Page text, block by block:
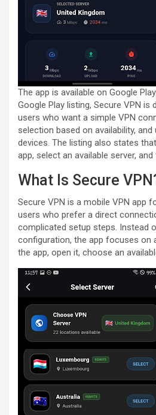
The app is available on Google
Google Play listing, Secure VPN is
users who want a simple VPN
selection based on availability,
devices. The listing also states
app, select an available server,
What Is Secure
Secure VPN is a mobile VPN app
users who prefer a direct
complicated setup steps. Instead
configuration, the app focuses on
the app, open it, choose an